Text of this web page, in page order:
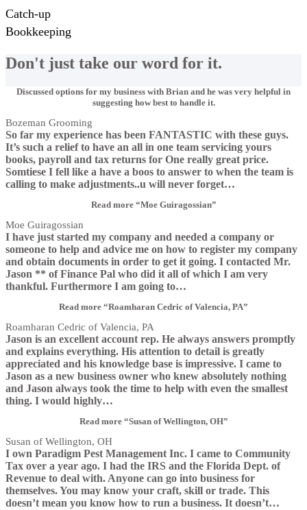
Catch-up
Bookkeeping
Don't just take our word for it.
Discussed options for my business with Brian and he was very helpful in
suggesting how best to handle it.
Bozeman Grooming
So far my experience has been FANTASTIC with these guys.
It’s such a relief to have an all in one team servicing yours
books, payroll and tax returns for One really great price.
Somtiese I fell like a have a boos to answer to when the team is
calling to make adjustments..u will never forget…
Read more“Moe Guiragossian”
Moe Guiragossian
I have just started my company and needed a company or
someone to help and advice me on how to register my company
and obtain documents in order to get it going. I contacted Mr.
Jason ** of Finance Pal who did it all of which I am very
thankful. Furthermore I am going to…
Read more “Roamharan Cedric of Valencia, PA”
Roamharan Cedric of Valencia, PA
Jason is an excellent account rep. He always answers promptly
and explains everything. His attention to detail is greatly
appreciated and his knowledge base is impressive. I came to
Jason as a new business owner who knew absolutely nothing
and Jason always took the time to help with even the smallest
thing. I would highly…
Read more“Susan of Wellington, OH”
Susan of Wellington, OH
I own Paradigm Pest Management Inc. I came to Community
Tax over a year ago. I had the IRS and the Florida Dept. of
Revenue to deal with. Anyone can go into business for
themselves. You may know your craft, skill or trade. This
doesn’t mean you know how to run a business. It doesn’t…